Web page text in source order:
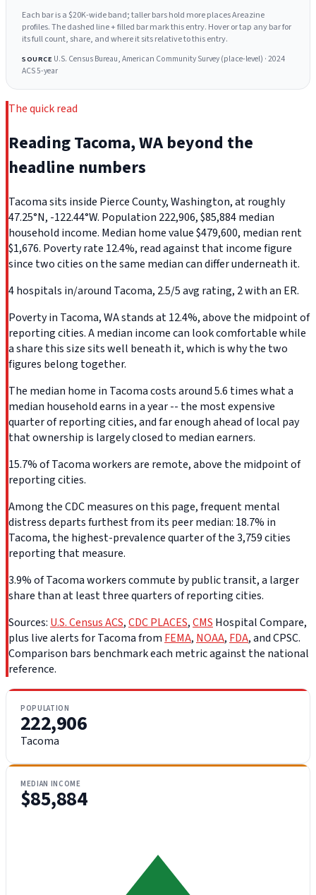
Each bar is a $20K-wide band; taller bars hold more places Areazine
profiles. The dashed line + filled bar mark this entry. Hover or tap any bar for
its full count, share, and where it sits relative to this entry.
SOURCE U.S. Census Bureau, American Community Survey (place-level) · 2024
ACS 5-year
The quick read
Reading Tacoma, WA beyond the
headline numbers
Tacoma sits inside Pierce County, Washington, at roughly
47.25°N, -122.44°W. Population 222,906, $85,884 median
household income. Median home value $479,600, median rent
$1,676. Poverty rate 12.4%, read against that income figure
since two cities on the same median can differ underneath it.
4 hospitals in/around Tacoma, 2.5/5 avg rating, 2 with an ER.
Poverty in Tacoma, WA stands at 12.4%, above the midpoint of
reporting cities. A median income can look comfortable while
a share this size sits well beneath it, which is why the two
figures belong together.
The median home in Tacoma costs around 5.6 times what a
median household earns in a year -- the most expensive
quarter of reporting cities, and far enough ahead of local pay
that ownership is largely closed to median earners.
15.7% of Tacoma workers are remote, above the midpoint of
reporting cities.
Among the CDC measures on this page, frequent mental
distress departs furthest from its peer median: 18.7% in
Tacoma, the highest-prevalence quarter of the 3,759 cities
reporting that measure.
3.9% of Tacoma workers commute by public transit, a larger
share than at least three quarters of reporting cities.
Sources: U.S. Census ACS,CDC PLACES,CMS Hospital Compare,
plus live alerts for Tacoma from FEMA, NOAA, FDA, and CPSC.
Comparison bars benchmark each metric against the national
reference.
POPULATION
222,906
Tacoma
MEDIAN INCOME
$85,884